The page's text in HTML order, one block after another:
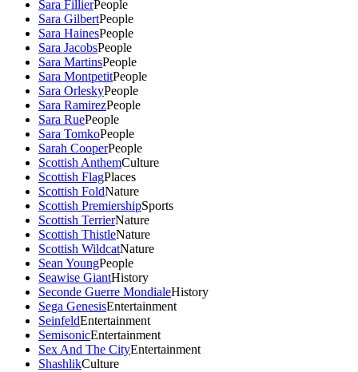
Sara FillierPeople
Sara GilbertPeople
Sara HainesPeople
Sara JacobsPeople
Sara MartinsPeople
Sara MontpetitPeople
Sara OrleskyPeople
Sara RamirezPeople
Sara RuePeople
Sara TomkoPeople
Sarah CooperPeople
Scottish AnthemCulture
Scottish FlagPlaces
Scottish FoldNature
Scottish PremiershipSports
Scottish TerrierNature
Scottish ThistleNature
Scottish WildcatNature
Sean YoungPeople
Seawise GiantHistory
Seconde Guerre MondialeHistory
Sega GenesisEntertainment
SeinfeldEntertainment
SemisonicEntertainment
Sex And The CityEntertainment
ShashlikCulture